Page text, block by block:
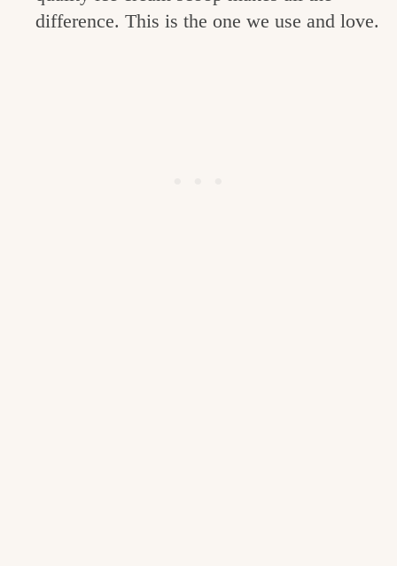
difference. This is the one we use and love.